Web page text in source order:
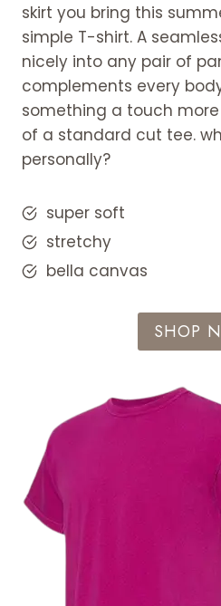
skirt you bring this
simple T-shirt. A
nicely into any pair of
complements every
something a touch
of a standard cut tee.
personally?
super soft
stretchy
bella canvas
SHOP